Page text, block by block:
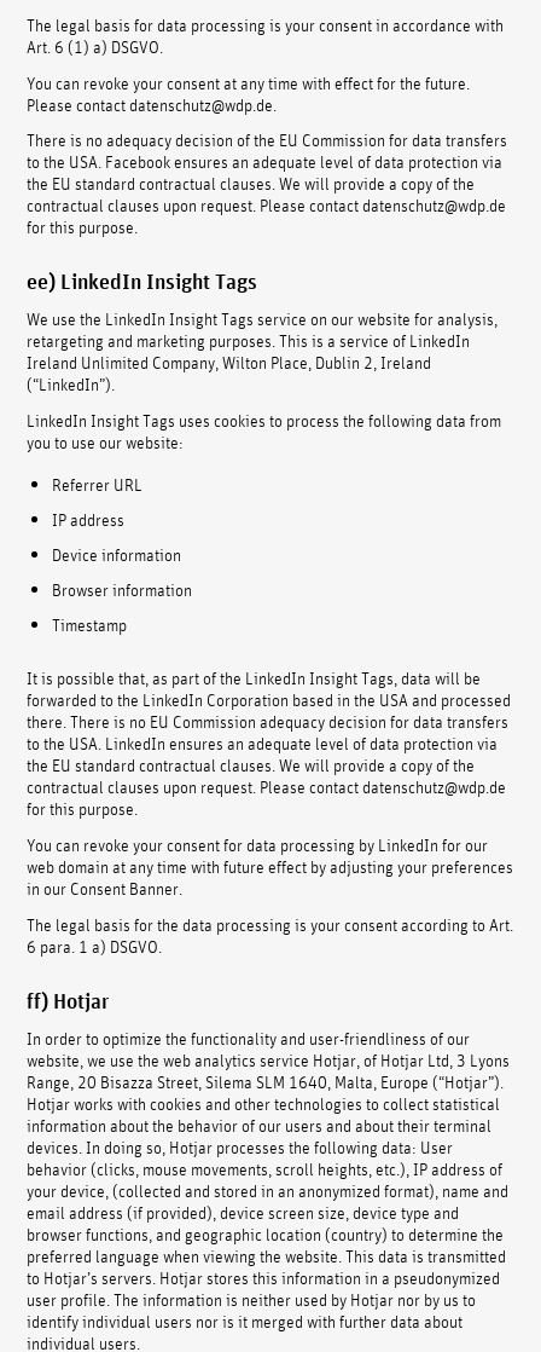
The legal basis for data processing is your consent in accordance with
Art. 6 (1) a) DSGVO.
You can revoke your consent at any time with effect for the future.
Please contact datenschutz@wdp.de.
There is no adequacy decision of the EU Commission for data transfers
to the USA. Facebook ensures an adequate level of data protection via
the EU standard contractual clauses. We will provide a copy of the
contractual clauses upon request. Please contact datenschutz@wdp.de
for this purpose.
ee) LinkedIn Insight Tags
We use the LinkedIn Insight Tags service on our website for analysis,
retargeting and marketing purposes. This is a service of LinkedIn
Ireland Unlimited Company, Wilton Place, Dublin 2, Ireland
(“LinkedIn”).
LinkedIn Insight Tags uses cookies to process the following data from
you to use our website:
Referrer URL
IP address
Device information
Browser information
Timestamp
It is possible that, as part of the LinkedIn Insight Tags, data will be
forwarded to the LinkedIn Corporation based in the USA and processed
there. There is no EU Commission adequacy decision for data transfers
to the USA. LinkedIn ensures an adequate level of data protection via
the EU standard contractual clauses. We will provide a copy of the
contractual clauses upon request. Please contact datenschutz@wdp.de
for this purpose.
You can revoke your consent for data processing by LinkedIn for our
web domain at any time with future effect by adjusting your preferences
in our Consent Banner.
The legal basis for the data processing is your consent according to Art.
6 para. 1 a) DSGVO.
ff) Hotjar
In order to optimize the functionality and user-friendliness of our
website, we use the web analytics service Hotjar, of Hotjar Ltd, 3 Lyons
Range, 20 Bisazza Street, Silema SLM 1640, Malta, Europe (“Hotjar”).
Hotjar works with cookies and other technologies to collect statistical
information about the behavior of our users and about their terminal
devices. In doing so, Hotjar processes the following data: User
behavior (clicks, mouse movements, scroll heights, etc.), IP address of
your device, (collected and stored in an anonymized format), name and
email address (if provided), device screen size, device type and
browser functions, and geographic location (country) to determine the
preferred language when viewing the website. This data is transmitted
to Hotjar’s servers. Hotjar stores this information in a pseudonymized
user profile. The information is neither used by Hotjar nor by us to
identify individual users nor is it merged with further data about
individual users.